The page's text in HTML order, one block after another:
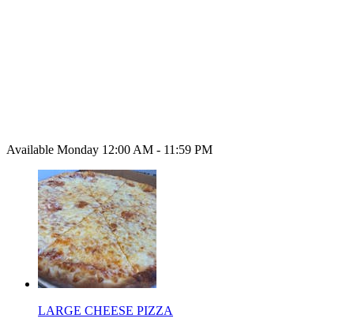
Available Monday 12:00 AM - 11:59 PM
LARGE CHEESE PIZZA